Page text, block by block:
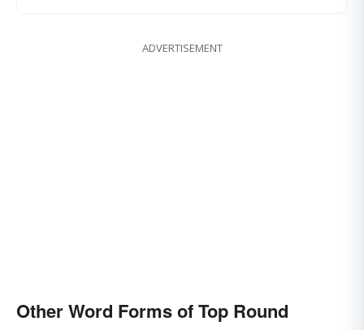
ADVERTISEMENT
Other Word Forms of Top Round